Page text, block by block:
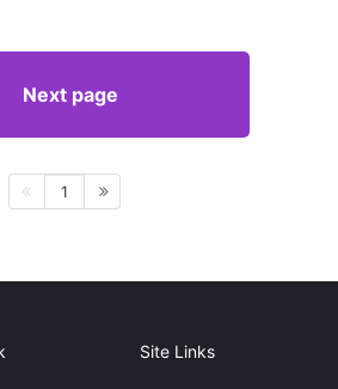
Next page
1
Site Links